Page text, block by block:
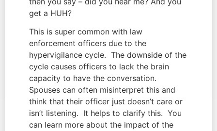
get a HUH?
This is super common with law
enforcement officers due to the
hypervigilance cycle.  The downside of the
cycle causes officers to lack the brain
capacity to have the conversation.
Spouses can often misinterpret this and
think that their officer just doesn’t care or
isn’t listening.  It helps to clarify this.  You
can learn more about the impact of the